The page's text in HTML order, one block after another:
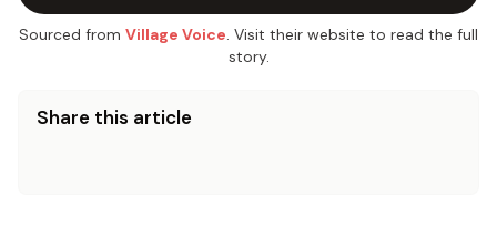
Sourced from Village Voice. Visit their website to read the full
story.
Share this article